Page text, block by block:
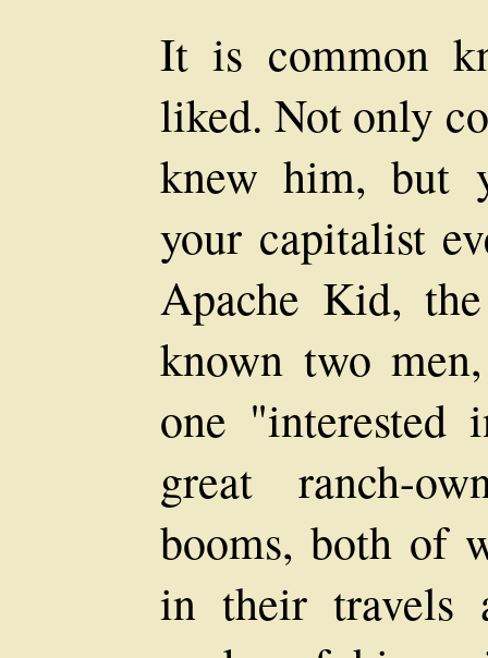
It is common
liked. Not only
knew him, but
your capitalist
Apache Kid,
known two
one "interested
great ranch-
booms, both of
in their travels